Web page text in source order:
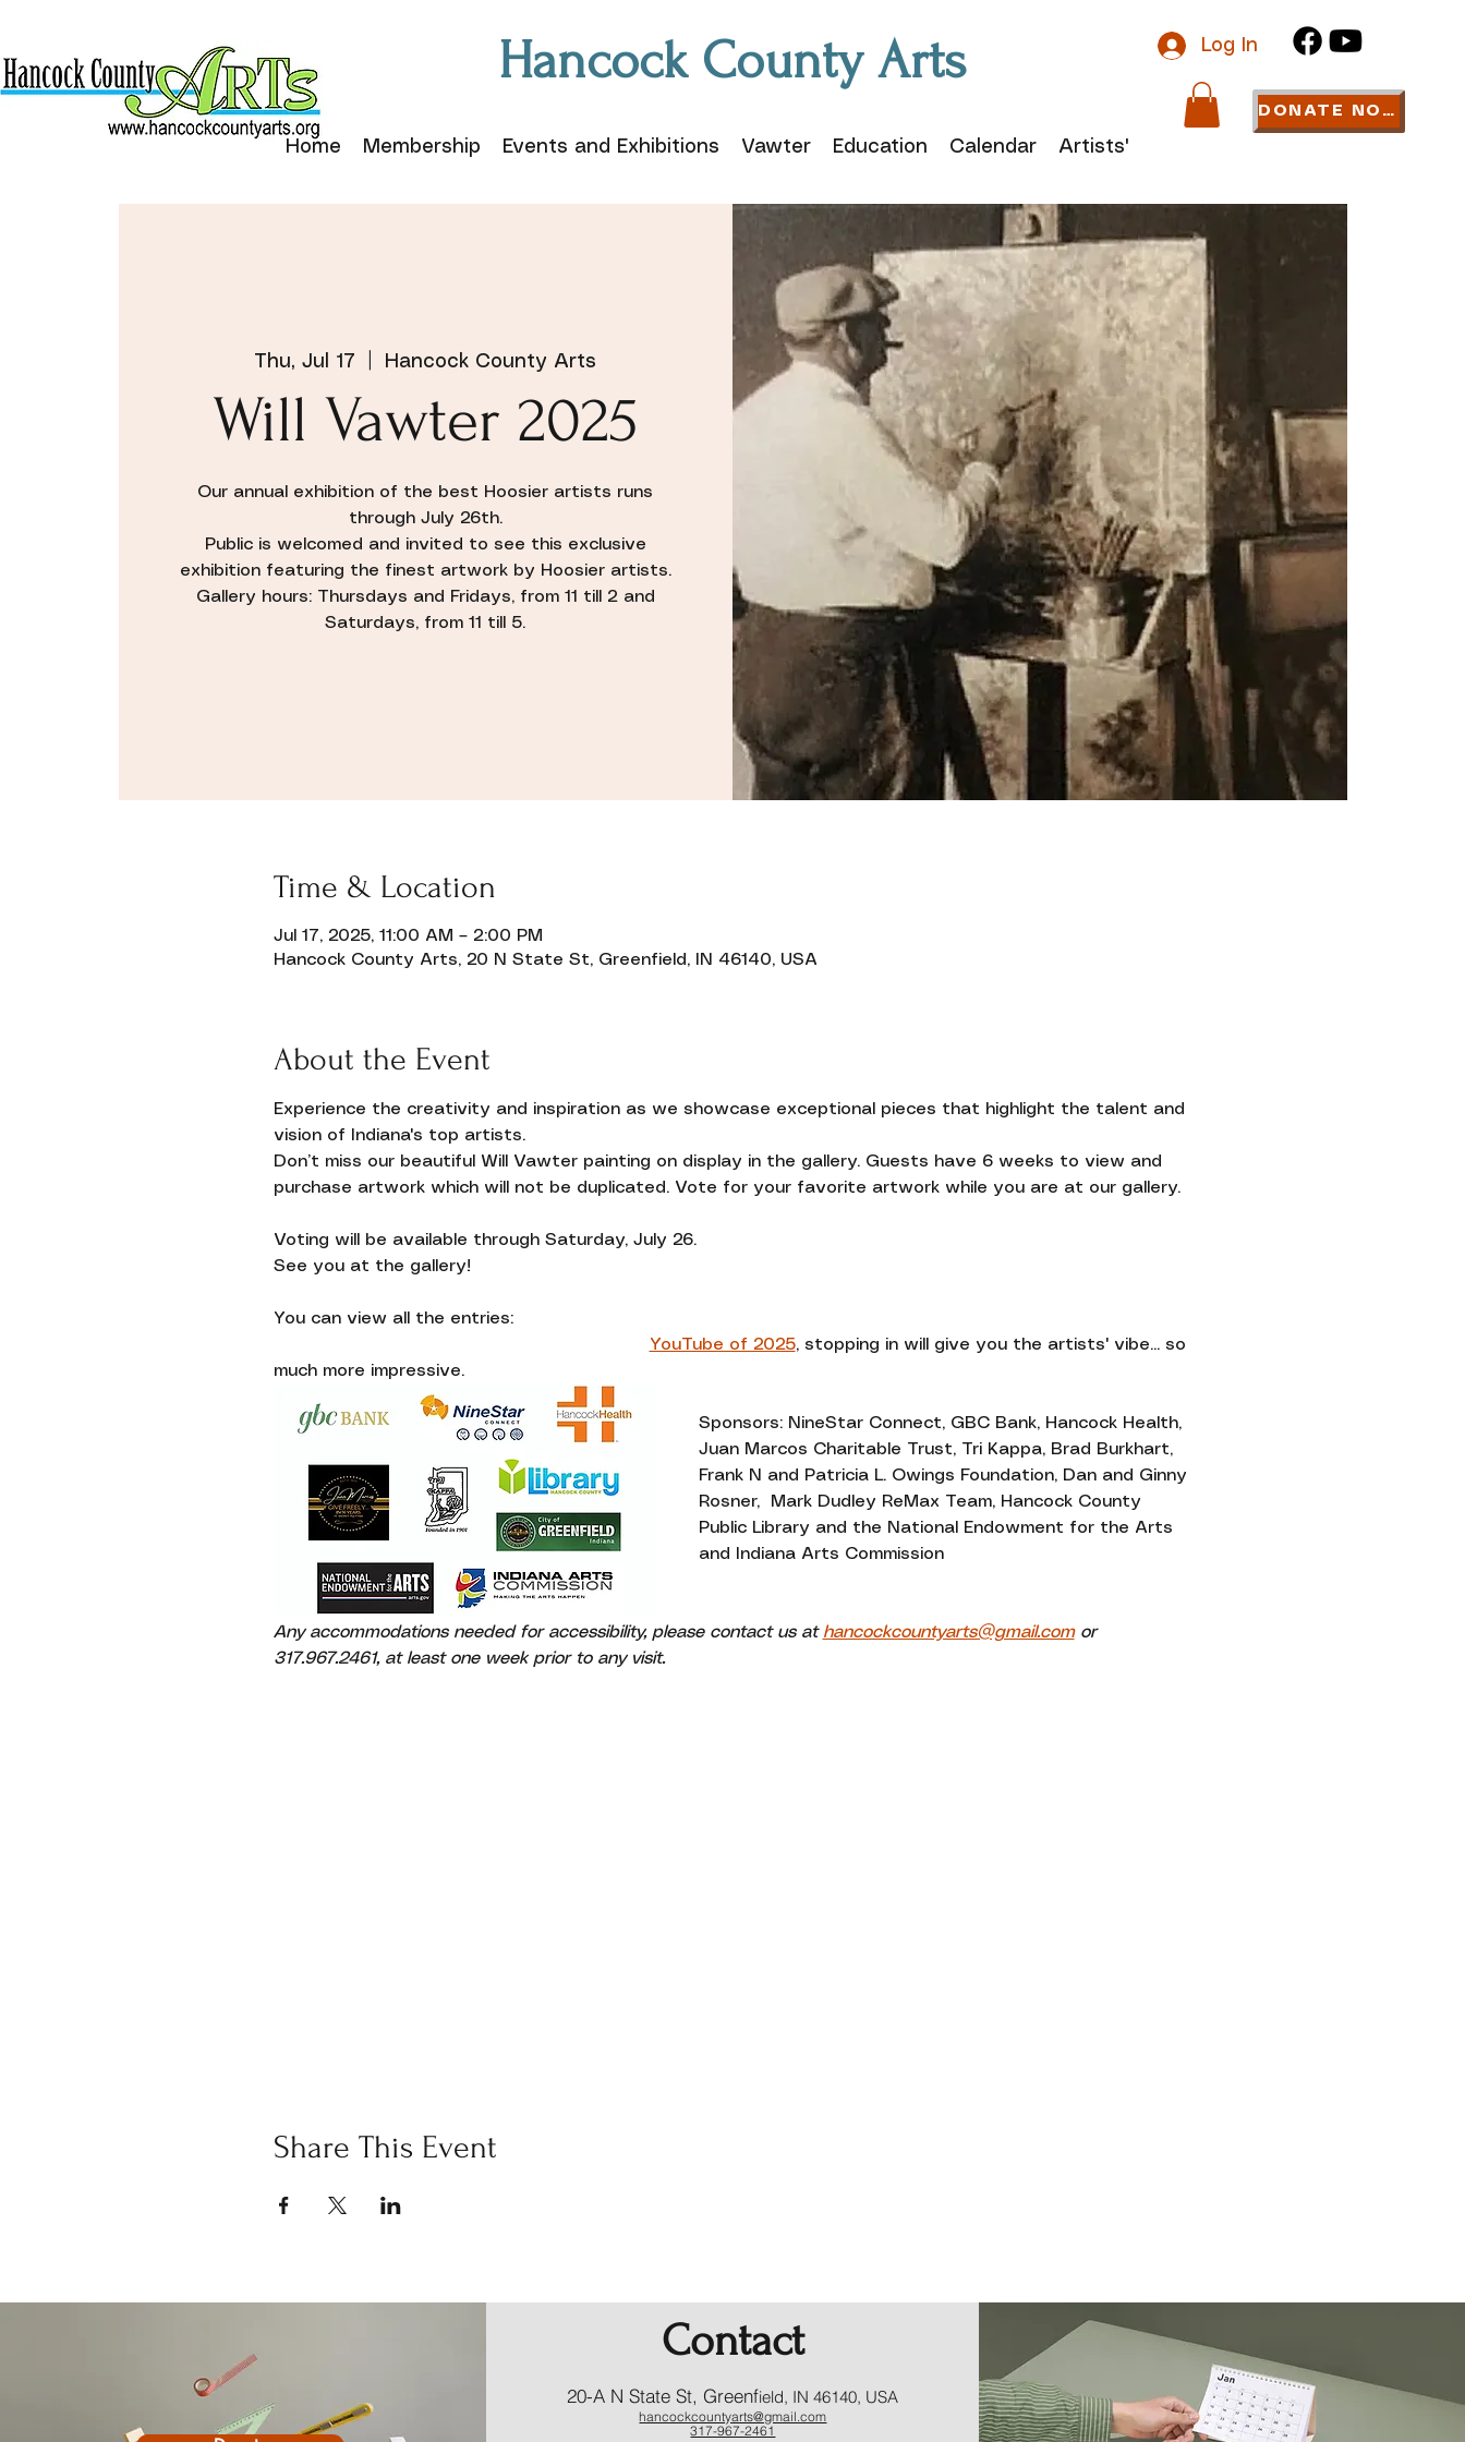
DONATE NOW
Hancock County Arts
Home Membership Events and Exhibitions Vawter Education Calendar Artists' Links
Log In
Thu, Jul 17 Hancock County Arts
Will Vawter 2025
Our annual exhibition of the best Hoosier artists runs
through July 26th.
Public is welcomed and invited to see this exclusive
exhibition featuring the finest artwork by Hoosier artists.
Gallery hours: Thursdays and Fridays, from 11 till 2 and
Saturdays, from 11 till 5.
Time & Location
Jul 17, 2025, 11:00 AM – 2:00 PM
Hancock County Arts, 20 N State St, Greenfield, IN 46140, USA
About the Event
Experience the creativity and inspiration as we showcase exceptional pieces that highlight the talent and
vision of Indiana's top artists.
Don’t miss our beautiful Will Vawter painting on display in the gallery. Guests have 6 weeks to view and
purchase artwork which will not be duplicated. Vote for your favorite artwork while you are at our gallery.
Voting will be available through Saturday, July 26.
See you at the gallery!
You can view all the entries:
YouTube of 2025, stopping in will give you the artists' vibe... so
much more impressive.
Sponsors: NineStar Connect, GBC Bank, Hancock Health,
Juan Marcos Charitable Trust, Tri Kappa, Brad Burkhart,
Frank N and Patricia L. Owings Foundation, Dan and Ginny
Rosner,  Mark Dudley ReMax Team, Hancock County
Public Library and the National Endowment for the Arts
and Indiana Arts Commission
Any accommodations needed for accessibility, please contact us at hancockcountyarts@gmail.com or
317.967.2461, at least one week prior to any visit.
Share This Event
Contact
20-A N State St, Greenfield, IN 46140, USA
hancockcountyarts@gmail.com
317-967-2461